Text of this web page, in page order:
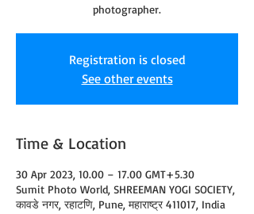
photographer.
Registration is closed
See other events
Time & Location
30 Apr 2023, 10.00 – 17.00 GMT+5.30
Sumit Photo World, SHREEMAN YOGI SOCIETY,
कावडे नगर, रहाटणि, Pune, महाराष्ट्र 411017, India